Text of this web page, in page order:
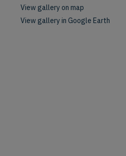
View gallery on map
View gallery in Google Earth